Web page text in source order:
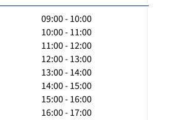
09:00 - 10:00
10:00 - 11:00
11:00 - 12:00
12:00 - 13:00
13:00 - 14:00
14:00 - 15:00
15:00 - 16:00
16:00 - 17:00